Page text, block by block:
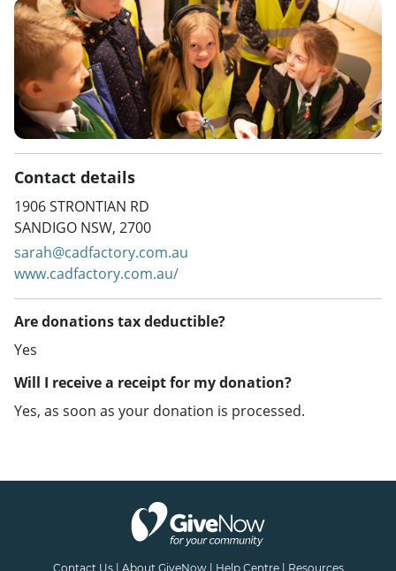
Contact details
1906 STRONTIAN RD
SANDIGO NSW, 2700
sarah@cadfactory.com.au
www.cadfactory.com.au/
Are donations tax deductible?
Yes
Will I receive a receipt for my donation?
Yes, as soon as your donation is processed.
Contact Us| About GiveNow| Help Centre| Resources